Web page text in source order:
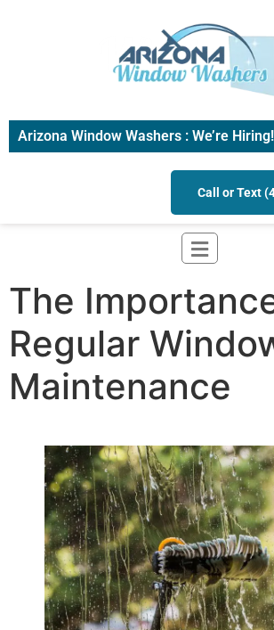
Arizona Window Washers : We’re Hiring!
Call or Text
The
Regular
Maintenance